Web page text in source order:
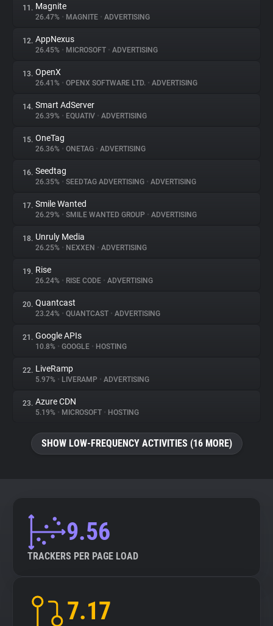
11. Magnite
26.47% • MAGNITE • ADVERTISING
12. AppNexus
26.45% • MICROSOFT • ADVERTISING
13. OpenX
26.41% • OPENX SOFTWARE LTD. • ADVERTISING
14. Smart AdServer
26.39% • EQUATIV • ADVERTISING
15. OneTag
26.36% • ONETAG • ADVERTISING
16. Seedtag
26.35% • SEEDTAG ADVERTISING • ADVERTISING
17. Smile Wanted
26.29% • SMILE WANTED GROUP • ADVERTISING
18. Unruly Media
26.25% • NEXXEN • ADVERTISING
19. Rise
26.24% • RISE CODE • ADVERTISING
20. Quantcast
23.24% • QUANTCAST • ADVERTISING
21. Google APIs
10.8% • GOOGLE • HOSTING
22. LiveRamp
5.97% • LIVERAMP • ADVERTISING
23. Azure CDN
5.19% • MICROSOFT • HOSTING
SHOW LOW-FREQUENCY ACTIVITIES (16 MORE)
9.56
TRACKERS PER PAGE LOAD
7.17